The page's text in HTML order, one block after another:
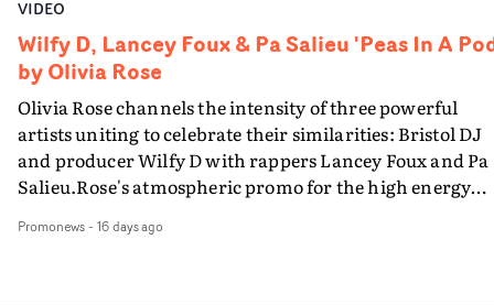
VIDEO
Wilfy D, Lancey Foux & Pa Salieu 'Peas In A
by Olivia Rose
Olivia Rose channels the intensity of three powerful
artists uniting to celebrate their similarities: Bristol DJ
and producer Wilfy D with rappers Lancey Foux and Pa
Salieu.Rose's atmospheric promo for the high energy
via Rose's distinctive portraiture and a raw, minimalist
Promonews- 16 days ago